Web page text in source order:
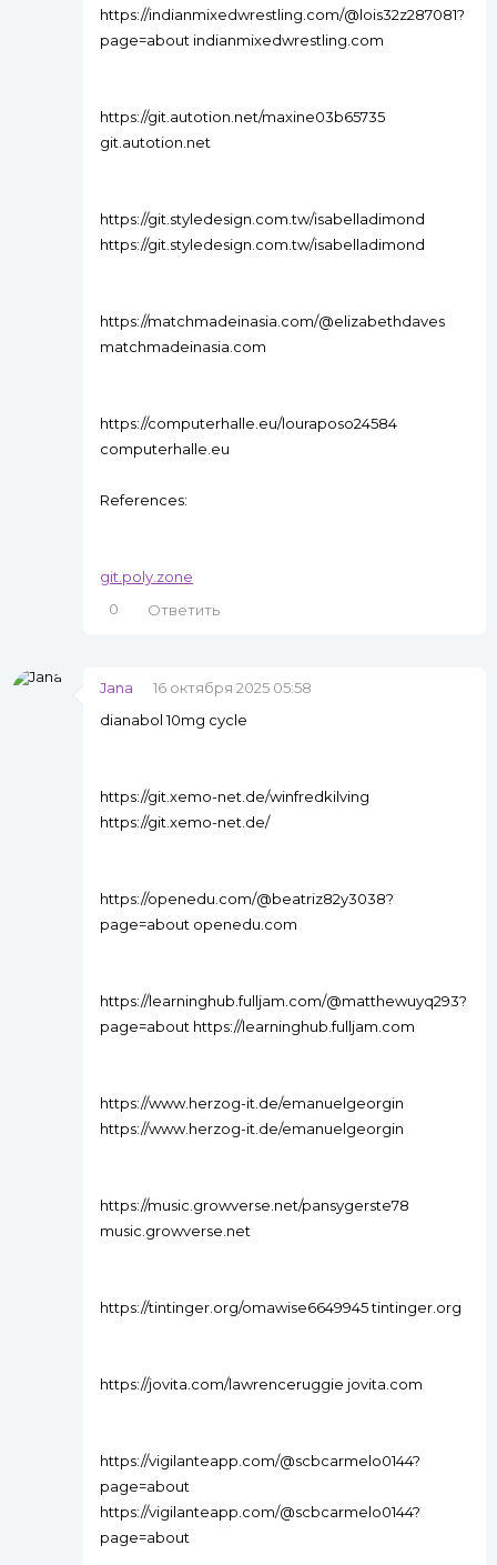
https://indianmixedwrestling.com/@lois32z287081?
page=about indianmixedwrestling.com
https://git.autotion.net/maxine03b65735
git.autotion.net
https://git.styledesign.com.tw/isabelladimond
https://git.styledesign.com.tw/isabelladimond
https://matchmadeinasia.com/@elizabethdaves
matchmadeinasia.com
https://computerhalle.eu/louraposo24584
computerhalle.eu
References:
git.poly.zone
0
Ответить
Jana
16 октября 2025 05:58
dianabol 10mg cycle
https://git.xemo-net.de/winfredkilving
https://git.xemo-net.de/
https://openedu.com/@beatriz82y3038?
page=about openedu.com
https://learninghub.fulljam.com/@matthewuyq293?
page=about https://learninghub.fulljam.com
https://www.herzog-it.de/emanuelgeorgin
https://www.herzog-it.de/emanuelgeorgin
https://music.growverse.net/pansygerste78
music.growverse.net
https://tintinger.org/omawise6649945 tintinger.org
https://jovita.com/lawrenceruggie jovita.com
https://vigilanteapp.com/@scbcarmelo0144?
page=about
https://vigilanteapp.com/@scbcarmelo0144?
page=about